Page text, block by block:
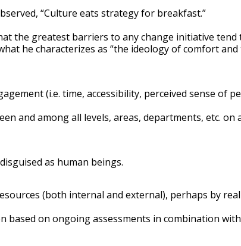
“Culture eats strategy for breakfast.”
the greatest barriers to any change initiative
he characterizes as “the ideology of comfort
(i.e. time, accessibility, perceived sense of
and among all levels, areas, departments, etc. on
as human beings.
(both internal and external), perhaps by
based on ongoing assessments in combination